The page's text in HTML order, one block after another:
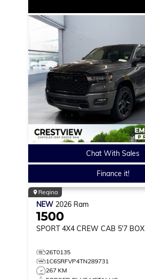
Chat With Sales
Finance it!
Regina
NEW 2026 Ram
1500
SPORT 4X4 CREW CAB 5'7 BOX
26T0135
1C6SRFVP4TN289731
267 KM